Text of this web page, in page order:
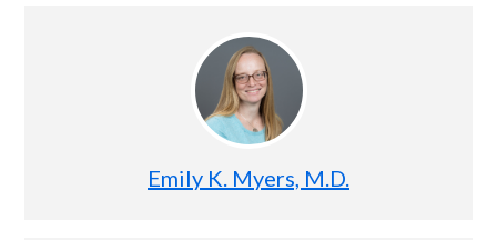
Emily K. Myers, M.D.